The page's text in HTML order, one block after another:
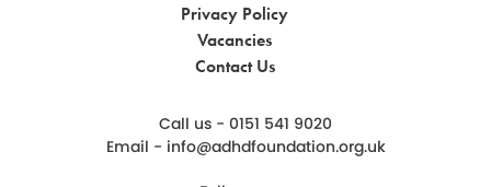
Privacy Policy
Vacancies
Contact Us
Call us - 0151 541 9020
Email - info@adhdfoundation.org.uk